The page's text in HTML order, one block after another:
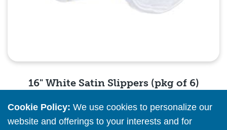
16" White Satin Slippers (pkg of 6)
Pleaseregister orsign into see pricing info
Cookie Policy: We use cookies to personalize our
website and offerings to your interests and for